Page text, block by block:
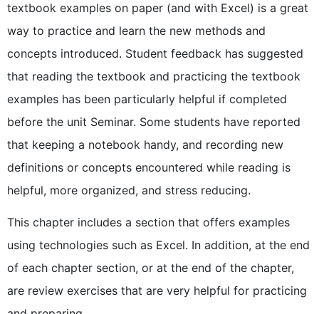
textbook examples on paper (and with Excel) is a great
way to practice and learn the new methods and
concepts introduced. Student feedback has suggested
that reading the textbook and practicing the textbook
examples has been particularly helpful if completed
before the unit Seminar. Some students have reported
that keeping a notebook handy, and recording new
definitions or concepts encountered while reading is
helpful, more organized, and stress reducing.
This chapter includes a section that offers examples
using technologies such as Excel. In addition, at the end
of each chapter section, or at the end of the chapter,
are review exercises that are very helpful for practicing